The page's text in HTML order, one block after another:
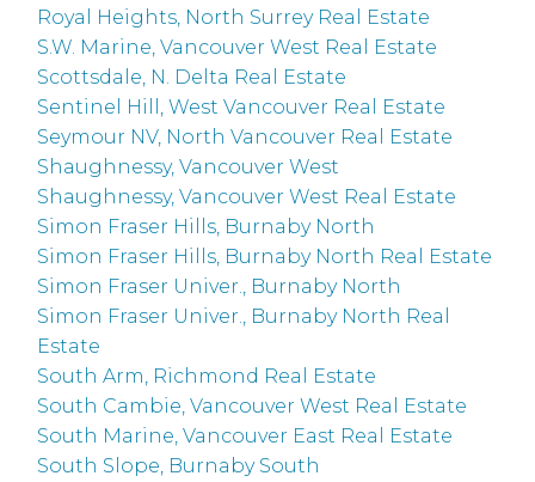
Royal Heights, North Surrey Real Estate
S.W. Marine, Vancouver West Real Estate
Scottsdale, N. Delta Real Estate
Sentinel Hill, West Vancouver Real Estate
Seymour NV, North Vancouver Real Estate
Shaughnessy, Vancouver West
Shaughnessy, Vancouver West Real Estate
Simon Fraser Hills, Burnaby North
Simon Fraser Hills, Burnaby North Real Estate
Simon Fraser Univer., Burnaby North
Simon Fraser Univer., Burnaby North Real
Estate
South Arm, Richmond Real Estate
South Cambie, Vancouver West Real Estate
South Marine, Vancouver East Real Estate
South Slope, Burnaby South